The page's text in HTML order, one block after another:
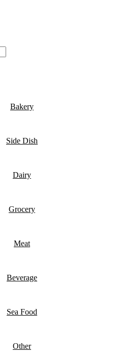
Bakery
Side Dish
Dairy
Grocery
Meat
Beverage
Sea Food
Other